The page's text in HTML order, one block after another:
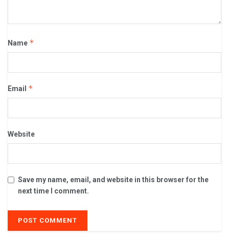
Name *
Email *
Website
Save my name, email, and website in this browser for the
next time I comment.